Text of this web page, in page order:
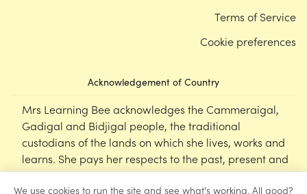
We use cookies to run the site and see what's working. All good?
Acknowledgement of Country
Mrs Learning Bee acknowledges the Cammeraigal,
Gadigal and Bidjigal people, the traditional
custodians of the lands on which she lives, works and
learns. She pays her respects to the past, present and
emerging Elders of this nation, and supports the
Terms of Service
Cookie preferences